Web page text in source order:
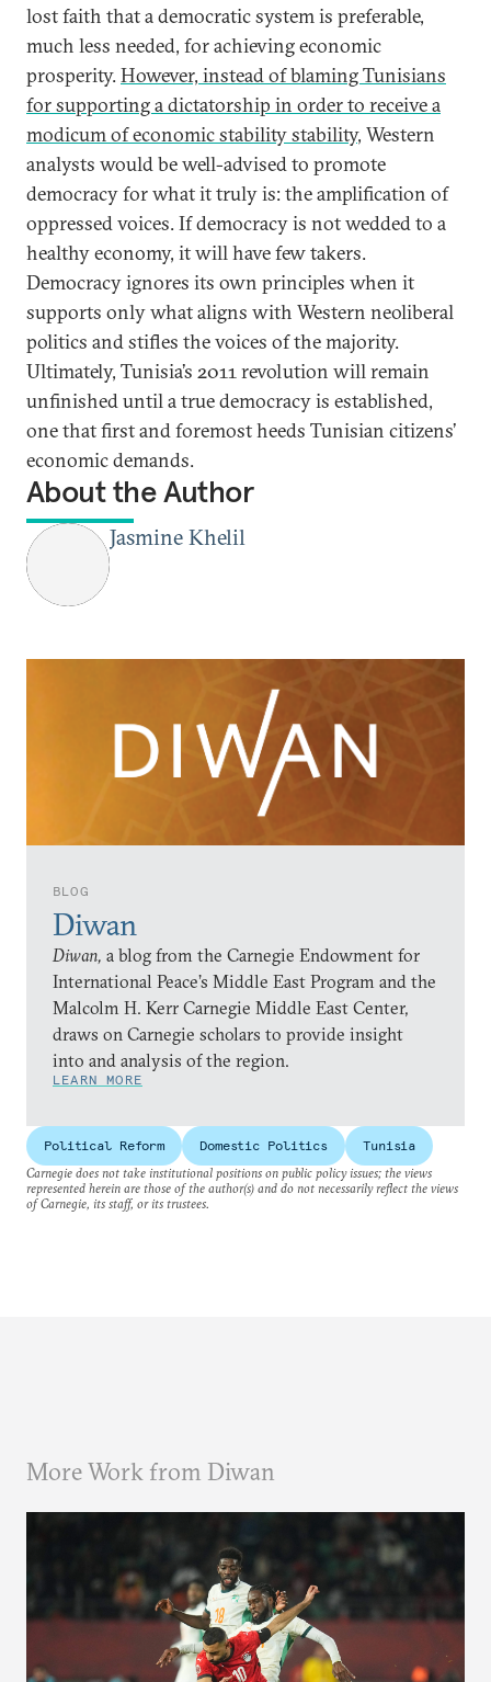
BLOG
Diwan
Diwan, a blog from the Carnegie Endowment for
International Peace’s Middle East Program and the
Malcolm H. Kerr Carnegie Middle East Center,
draws on Carnegie scholars to provide insight
into and analysis of the region.
LEARN MORE
lost faith that a democratic system is preferable,
much less needed, for achieving economic
prosperity.However, instead of blaming Tunisians
for supporting a dictatorship in order to receive a
modicum of economic stability stability, Western
analysts would be well-advised to promote
democracy for what it truly is: the amplification of
oppressed voices. If democracy is not wedded to a
healthy economy, it will have few takers.
Democracy ignores its own principles when it
supports only what aligns with Western neoliberal
politics and stifles the voices of the majority.
Ultimately, Tunisia’s 2011 revolution will remain
unfinished until a true democracy is established,
one that first and foremost heeds Tunisian citizens’
economic demands.
About the Author
Jasmine Khelil
Political Reform Domestic Politics
Tunisia
Carnegie does not take institutional positions on public policy issues; the views
represented herein are those of the author(s) and do not necessarily reflect the views
of Carnegie, its staff, or its trustees.
More Work from Diwan